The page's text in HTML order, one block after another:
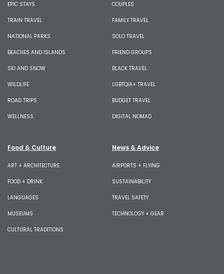
EPIC STAYS
TRAIN TRAVEL
NATIONAL PARKS
BEACHES AND ISLANDS
SKI AND SNOW
WILDLIFE
ROAD TRIPS
WELLNESS
COUPLES
FAMILY TRAVEL
SOLO TRAVEL
FRIEND GROUPS
BLACK TRAVEL
LGBTQIA+ TRAVEL
BUDGET TRAVEL
DIGITAL NOMAD
Food & Culture
ART + ARCHITECTURE
FOOD + DRINK
LANGUAGES
MUSEUMS
CULTURAL TRADITIONS
News & Advice
AIRPORTS + FLYING
SUSTAINABILITY
TRAVEL SAFETY
TECHNOLOGY + GEAR